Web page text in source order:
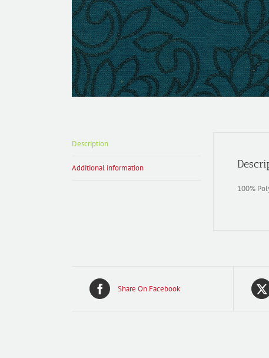
Description
Additional information
100%
Share On Facebook